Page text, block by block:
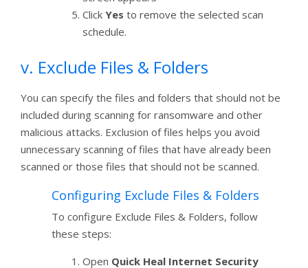
Click Yes to remove the selected scan
schedule.
v. Exclude Files & Folders
You can specify the files and folders that should not be
included during scanning for ransomware and other
malicious attacks. Exclusion of files helps you avoid
unnecessary scanning of files that have already been
scanned or those files that should not be scanned.
Configuring Exclude Files & Folders
To configure Exclude Files & Folders, follow
these steps:
Open Quick Heal Internet Security